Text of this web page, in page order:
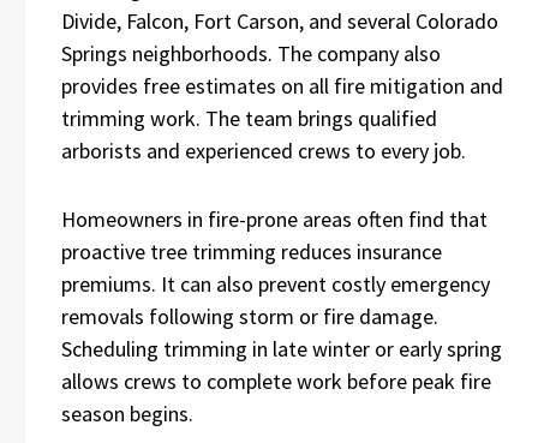
Divide, Falcon, Fort Carson, and several Colorado
Springs neighborhoods. The company also
provides free estimates on all fire mitigation and
trimming work. The team brings qualified
arborists and experienced crews to every job.
Homeowners in fire-prone areas often find that
proactive tree trimming reduces insurance
premiums. It can also prevent costly emergency
removals following storm or fire damage.
Scheduling trimming in late winter or early spring
allows crews to complete work before peak fire
season begins.